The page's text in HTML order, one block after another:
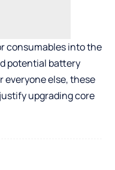
consumables into the
potential battery
everyone else, these
upgrading core